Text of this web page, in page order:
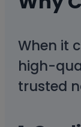
When it
high-
trusted